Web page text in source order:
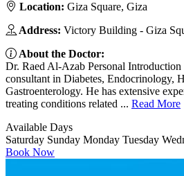
Location: Giza Square, Giza
Address: Victory Building - Giza
About the Doctor:
Dr. Raed Al-Azab Personal
consultant in Diabetes, Endocrinology,
Gastroenterology. He has extensive
treating conditions related ... Read More
Available Days
Saturday Sunday Monday Tuesday
Book Now